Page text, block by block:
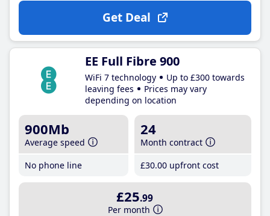
Get Deal
EE Full Fibre 900
WiFi 7 technology
Up to £300 towards
leaving fees
Prices may vary
depending on location
900Mb
Average speed
No phone line
24
Month contract
£30.00 upfront cost
£25.99
Per month